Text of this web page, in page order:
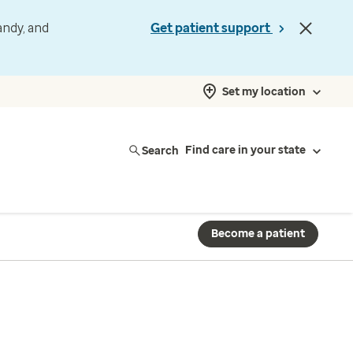
and
Get patient support
Set my location
Search Find care in your state
Become a patient